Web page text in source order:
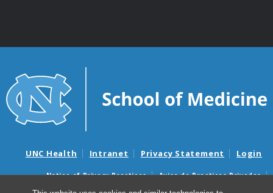
UNC Health Intranet Privacy Statement Login
Notice of Privacy Practices
Aviso de Practicas Privadas
Nondiscrimination Notice
Aviso de no Discriminacion